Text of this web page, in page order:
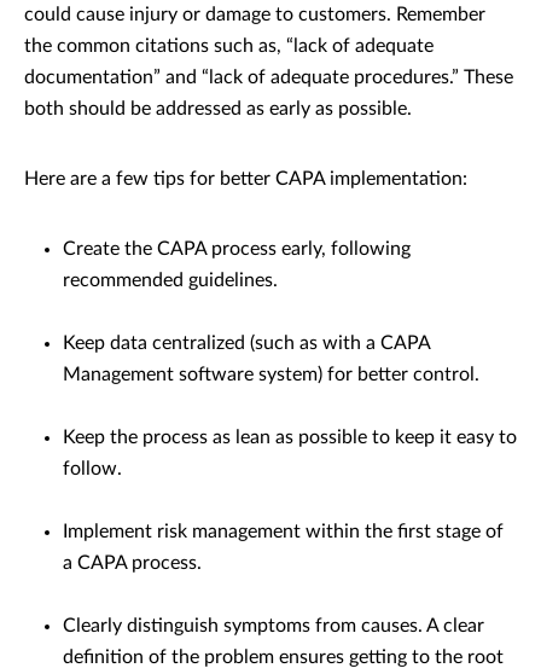
could cause injury or damage to customers. Remember
the common citations such as, “lack of adequate
documentation” and “lack of adequate procedures.” These
both should be addressed as early as possible.
Here are a few tips for better CAPA implementation:
Create the CAPA process early, following
recommended guidelines.
Keep data centralized (such as with a CAPA
Management software system) for better control.
Keep the process as lean as possible to keep it easy to
follow.
Implement risk management within the first stage of
a CAPA process.
Clearly distinguish symptoms from causes. A clear
definition of the problem ensures getting to the root